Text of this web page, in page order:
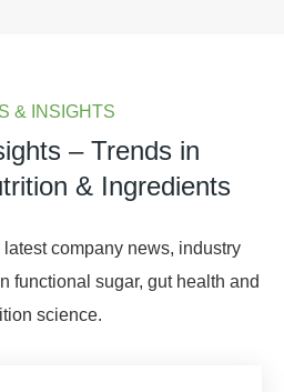
& INSIGHTS
– Trends in
& Ingredients
company news, industry
functional sugar, gut health and
science.